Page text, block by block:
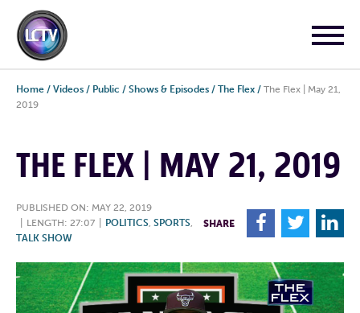
Home / Videos / Public / Shows & Episodes / The Flex / The Flex | May 21,
2019
THE FLEX | MAY 21, 2019
PUBLISHED ON: MAY 22, 2019
LENGTH: 27:07 POLITICS, SPORTS,
TALK SHOW
SHARE F T L